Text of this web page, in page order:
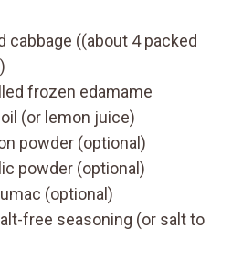
cabbage ((about 4 packed
frozen edamame
(or lemon juice)
powder (optional)
powder (optional)
(optional)
free seasoning (or salt to